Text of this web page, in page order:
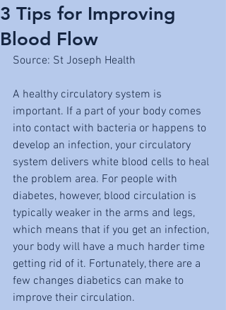
3 Tips for Improving
Blood Flow
Source: St Joseph Health
A healthy circulatory system is
important. If a part of your body comes
into contact with bacteria or happens to
develop an infection, your circulatory
system delivers white blood cells to heal
the problem area. For people with
diabetes, however, blood circulation is
typically weaker in the arms and legs,
which means that if you get an infection,
your body will have a much harder time
getting rid of it. Fortunately, there are a
few changes diabetics can make to
improve their circulation.